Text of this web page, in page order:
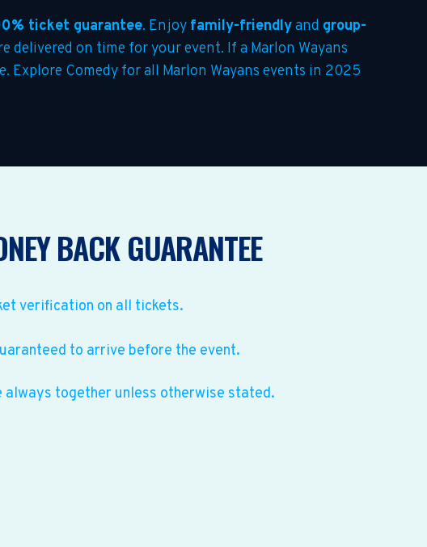
ticket guarantee. Enjoy family-friendlyand group-
delivered on time for your event. If a Marlon Wayans
Comedy for all Marlon Wayans events in 2025
BACK GUARANTEE
verification on all tickets.
to arrive before the event.
always together unless otherwise stated.